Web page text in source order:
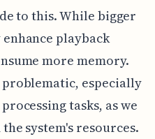
to this. While bigger
playback
more memory.
especially
tasks, as we
system's resources.